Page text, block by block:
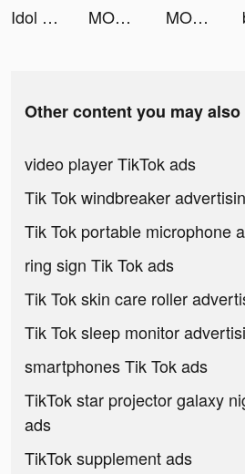
Idol Party - Melody Master tiktok ads
MOMI - 遇見最好的你 tiktok ads MOMI - 遇見最好的你 tiktok ads
Other content you may
video player TikTok ads
Tik Tok windbreaker
Tik Tok portable microphone
ring sign Tik Tok ads
Tik Tok skin care roller
Tik Tok sleep monitor
smartphones Tik Tok ads
TikTok star projector galaxy
ads
TikTok supplement ads